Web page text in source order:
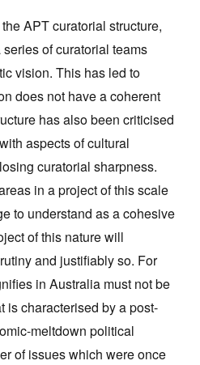
APT curatorial structure,
of curatorial teams
vision. This has led to
does not have a coherent
has also been criticised
aspects of cultural
curatorial sharpness.
in a project of this scale
to understand as a cohesive
of this nature will
and justifiably so. For
in Australia must not be
is characterised by a post-
meltdown political
of issues which were once